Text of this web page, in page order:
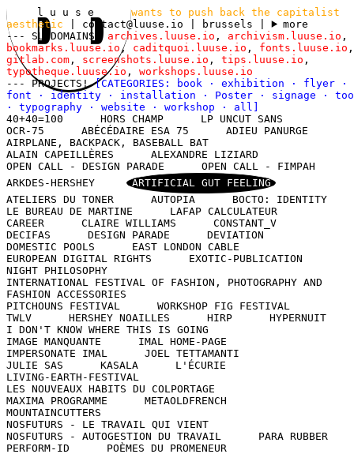
l u u s e
wants to push back the capitalist
aesthetic
contact@luuse.io | brussels
more
--- SUBDOMAINS! archives.luuse.io , archivism.luuse.io ,
bookmarks.luuse.io , caditquoi.luuse.io , fonts.luuse.io ,
gitlab.com, screenshots.luuse.io , tips.luuse.io ,
typotheque.luuse.io , workshops.luuse.io
--- PROJECTS![CATEGORIES: book · exhibition · flyer
·
font
· identity · installation · Poster · signage ·
· typography · website · workshop · all
40+40=100
HORS CHAMP
LP UNCUT SANS
OCR-75
ABÉCÉDAIRE ESA 75
ADIEU PANURGE
AIRPLANE, BACKPACK, BASEBALL BAT
ALAIN CAPEILLÈRES
ALEXANDRE LIZIARD
OPEN CALL - DESIGN PARADE
OPEN CALL - FIMPAH
ARKDES-HERSHEY
ARTIFICIAL GUT FEELING
ATELIERS DU TONER
AUTOPIA
BOCTO: IDENTITY
LE BUREAU DE MARTINE
LAFAP CALCULATEUR
CAREER
CLAIRE WILLIAMS
CONSTANT_V
DECIFAS
DESIGN PARADE
DEVIATION
DOMESTIC POOLS
EAST LONDON CABLE
EUROPEAN DIGITAL RIGHTS
EXOTIC-PUBLICATION
NIGHT PHILOSOPHY
INTERNATIONAL FESTIVAL OF FASHION, PHOTOGRAPHY AND
FASHION ACCESSORIES
PITCHOUNS FESTIVAL
WORKSHOP FIG FESTIVAL
TWLV
HERSHEY NOAILLES HIRP
HYPERNUIT
I DON'T KNOW WHERE THIS IS GOING
IMAGE MANQUANTE
IMAL HOME-PAGE
IMPERSONATE IMAL
JOEL TETTAMANTI
JULIE SAS
KASALA
L'ÉCURIE
LIVING-EARTH-FESTIVAL
LES NOUVEAUX HABITS DU COLPORTAGE
MAXIMA PROGRAMME
METAOLDFRENCH
MOUNTAINCUTTERS
NOSFUTURS - LE TRAVAIL QUI VIENT
NOSFUTURS - AUTOGESTION DU TRAVAIL
PARA RUBBER
PERFORM-ID
POÈMES DU PROMENEUR